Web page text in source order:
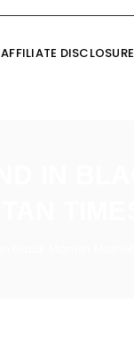
AFFILIATE DISCLOSURE